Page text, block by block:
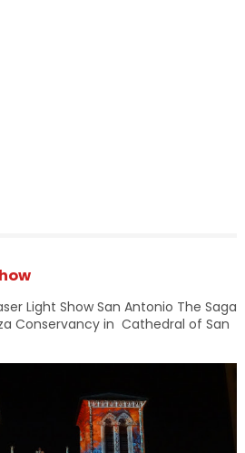
Light Show San Antonio The Saga
Conservancy in Cathedral of San